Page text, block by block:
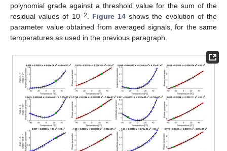
polynomial grade against a threshold value for the sum of the
residual values of 10−2. Figure 14 shows the evolution of the
parameter value obtained from averaged signals, for the same
temperatures as used in the previous paragraph.